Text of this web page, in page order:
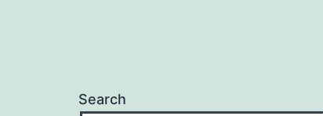
Search